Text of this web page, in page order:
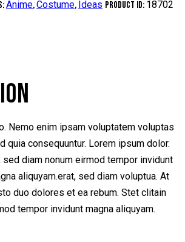
Anime,Costume, Ideas Product ID: 18702
Nemo enim ipsam voluptatem voluptas
quia consequuntur. Lorem ipsum dolor.
sed diam nonum eirmod tempor invidunt
aliquyam.erat, sed diam voluptua. At
duo dolores et ea rebum. Stet clitain
tempor invidunt magna aliquyam.